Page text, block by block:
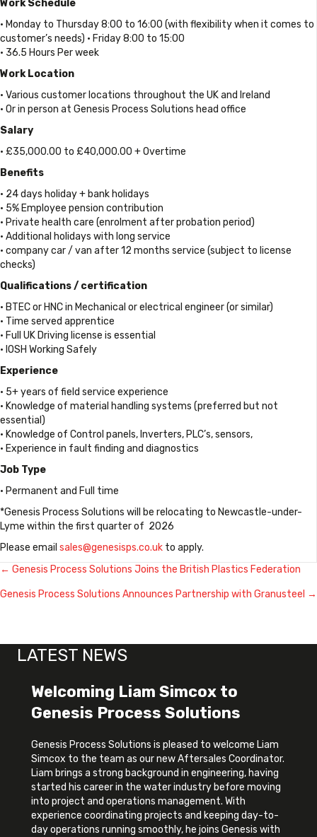
Work Schedule
• Monday to Thursday 8:00 to 16:00 (with flexibility when it comes to
customer’s needs) • Friday 8:00 to 15:00
• 36.5 Hours Per week
Work Location
• Various customer locations throughout the UK and Ireland
• Or in person at Genesis Process Solutions head office
Salary
• £35,000.00 to £40,000.00 + Overtime
Benefits
• 24 days holiday + bank holidays
• 5% Employee pension contribution
• Private health care (enrolment after probation period)
• Additional holidays with long service
• company car / van after 12 months service (subject to license
checks)
Qualifications / certification
• BTEC or HNC in Mechanical or electrical engineer (or similar)
• Time served apprentice
• Full UK Driving license is essential
• IOSH Working Safely
Experience
• 5+ years of field service experience
• Knowledge of material handling systems (preferred but not
essential)
• Knowledge of Control panels, Inverters, PLC’s, sensors,
• Experience in fault finding and diagnostics
Job Type
• Permanent and Full time
*Genesis Process Solutions will be relocating to Newcastle-under-
Lyme within the first quarter of 2026
Please email sales@genesisps.co.uk to apply.
Posts
← Genesis Process Solutions Joins the British Plastics Federation
Genesis Process Solutions Announces Partnership with Granusteel →
LATEST NEWS
Welcoming Liam Simcox to
Genesis Process Solutions
Genesis Process Solutions is pleased to welcome Liam
Simcox to the team as our new Aftersales Coordinator.
Liam brings a strong background in engineering, having
started his career in the water industry before moving
into project and operations management. With
experience coordinating projects and keeping day-to-
day operations running smoothly, he joins Genesis with